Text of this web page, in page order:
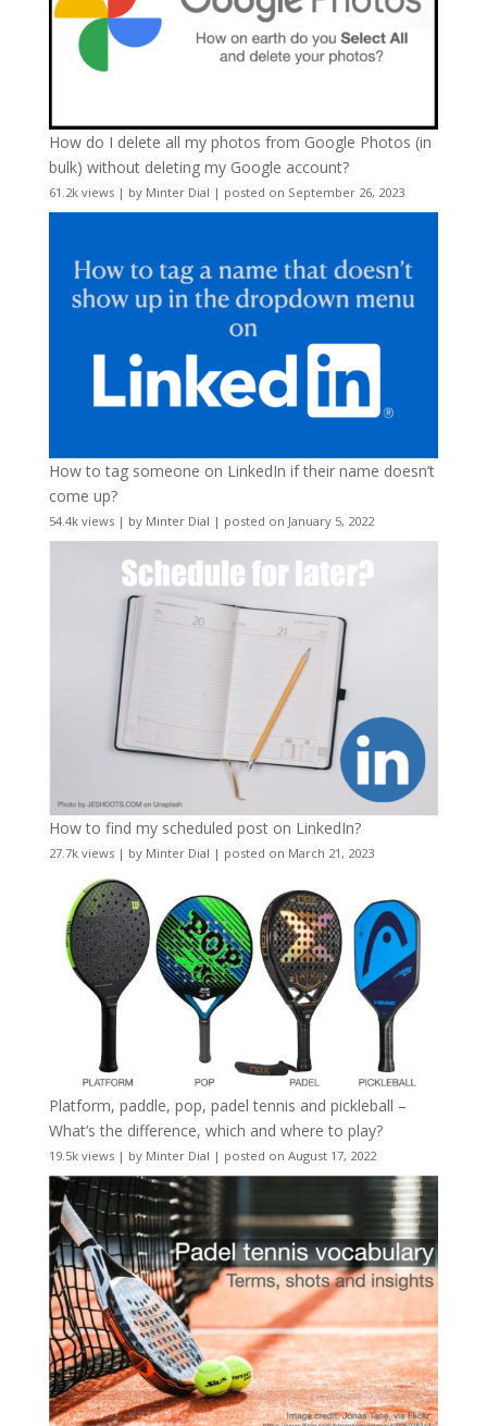
How do I delete all my photos from Google Photos (in
bulk) without deleting my Google account?
61.2k views| by Minter Dial | posted on September 26, 2023
How to tag someone on LinkedIn if their name doesn’t
come up?
54.4k views| by Minter Dial | posted on January 5, 2022
How to find my scheduled post on LinkedIn?
27.7k views| by Minter Dial | posted on March 21, 2023
Platform, paddle, pop, padel tennis and pickleball –
What’s the difference, which and where to play?
19.5k views| by Minter Dial | posted on August 17, 2022